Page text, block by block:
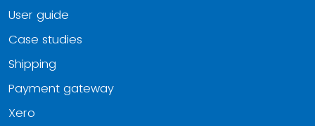
User guide
Case studies
Shipping
Payment gateway
Xero